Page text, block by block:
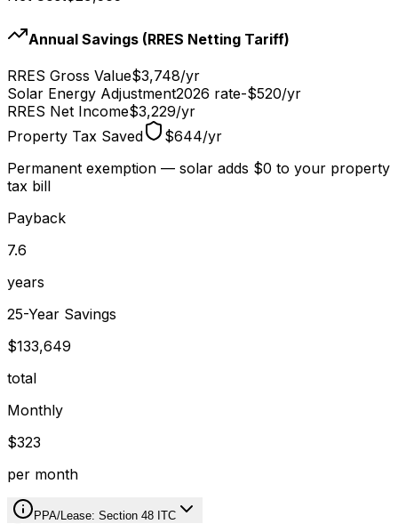
Annual Savings (RRES Netting Tariff)
RRES Gross Value$3,748/yr
Solar Energy Adjustment2026 rate-$520/yr
RRES Net Income$3,229/yr
Property Tax Saved
$644/yr
Permanent exemption — solar adds $0 to your property
tax bill
Payback
7.6
years
25-Year Savings
$133,649
total
Monthly
$323
per month
PPA/Lease: Section 48 ITC